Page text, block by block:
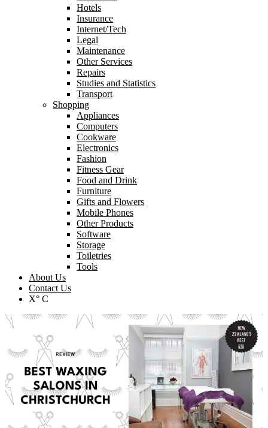
Hotels
Insurance
Internet/Tech
Legal
Maintenance
Other Services
Repairs
Studies and Statistics
Transport
Shopping
Appliances
Computers
Cookware
Electronics
Fashion
Fitness Gear
Food and Drink
Furniture
Gifts and Flowers
Mobile Phones
Other Products
Software
Storage
Toiletries
Tools
About Us
Contact Us
X° C